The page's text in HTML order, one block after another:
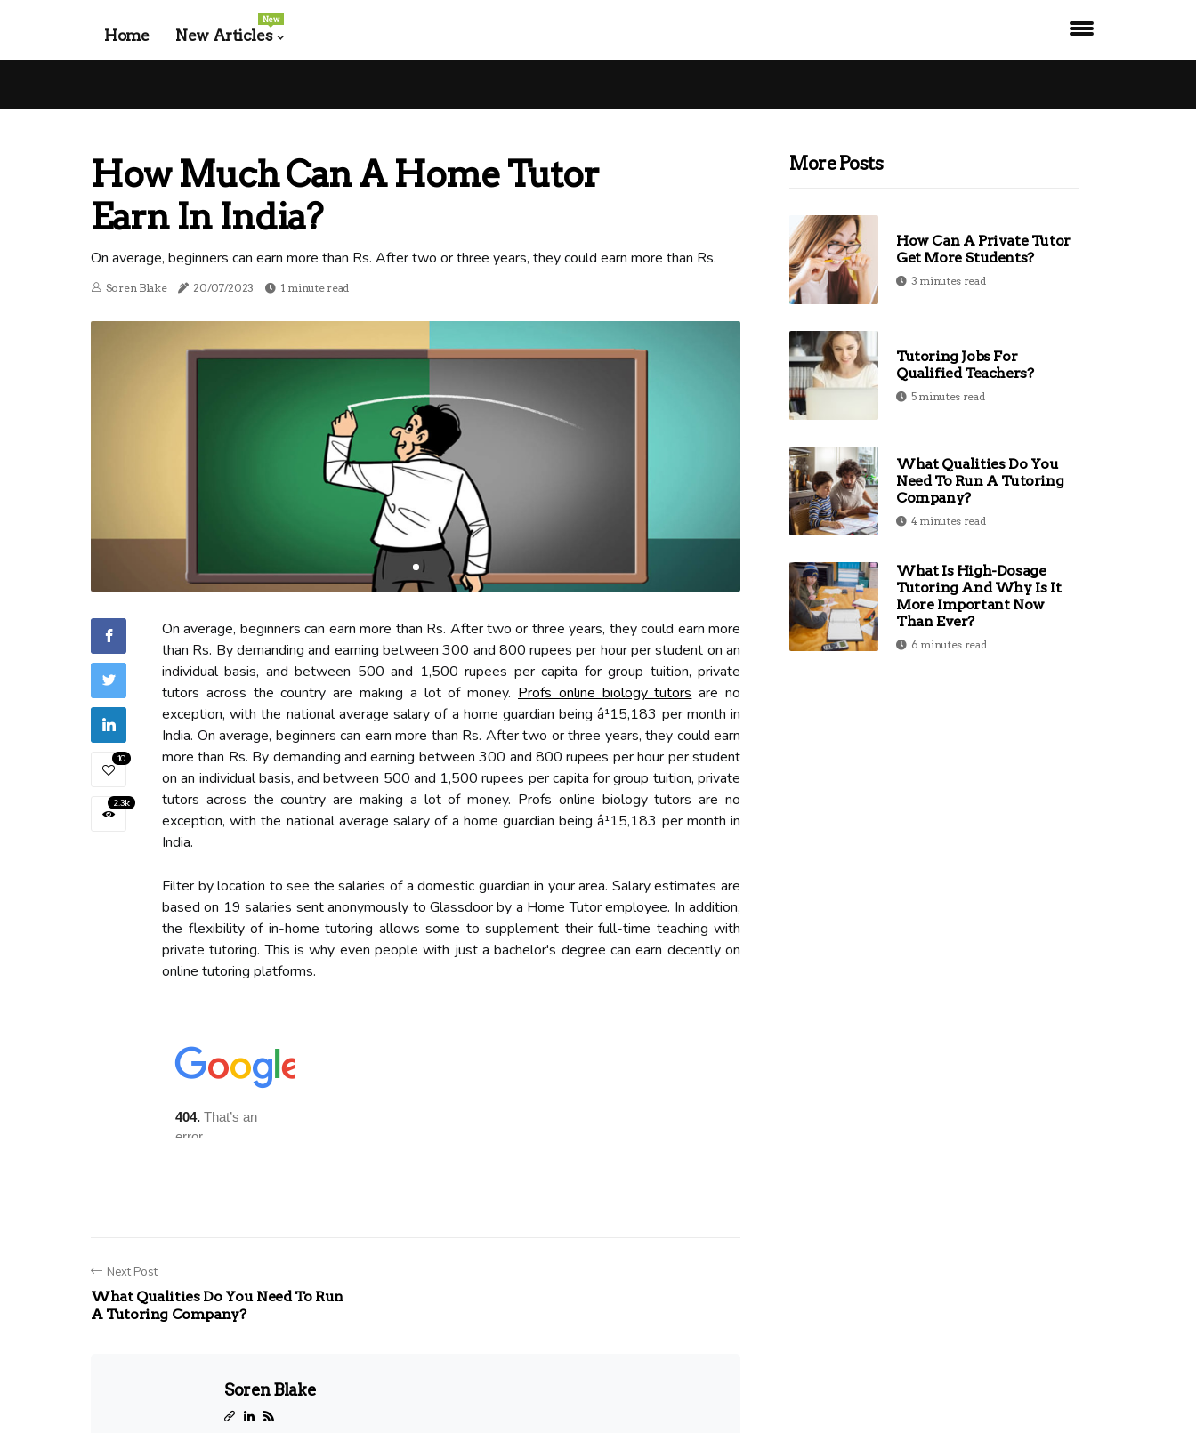
Home New Articles
New
How Much Can A Home Tutor
Earn In India?
On average, beginners can earn more than Rs. After two or three years, they could earn more than Rs.
Soren Blake 20/07/2023 1 minute read
10
2.3k
On average, beginners can earn more than Rs. After two or three years, they could earn more
than Rs. By demanding and earning between 300 and 800 rupees per hour per student on an
individual basis, and between 500 and 1,500 rupees per capita for group tuition, private
tutors across the country are making a lot of money. Profs online biology tutors are no
exception, with the national average salary of a home guardian being â¹15,183 per month in
India. On average, beginners can earn more than Rs. After two or three years, they could earn
more than Rs. By demanding and earning between 300 and 800 rupees per hour per student
on an individual basis, and between 500 and 1,500 rupees per capita for group tuition, private
tutors across the country are making a lot of money. Profs online biology tutors are no
exception, with the national average salary of a home guardian being â¹15,183 per month in
India.
Filter by location to see the salaries of a domestic guardian in your area. Salary estimates are
based on 19 salaries sent anonymously to Glassdoor by a Home Tutor employee. In addition,
the flexibility of in-home tutoring allows some to supplement their full-time teaching with
private tutoring. This is why even people with just a bachelor's degree can earn decently on
online tutoring platforms.
Next Post
What Qualities Do You Need To Run
A Tutoring Company?
Soren Blake
More Posts
How Can A Private Tutor
Get More Students?
3 minutes read
Tutoring Jobs For
Qualified Teachers?
5 minutes read
What Qualities Do You
Need To Run A Tutoring
Company?
4 minutes read
What Is High-Dosage
Tutoring And Why Is It
More Important Now
Than Ever?
6 minutes read